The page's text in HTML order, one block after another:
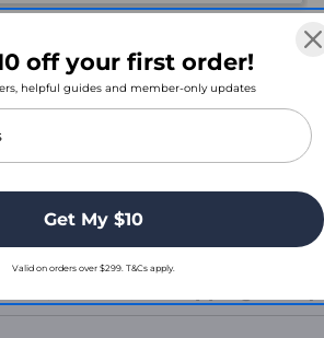
off your first order!
helpful guides and member-only updates
Get My $10
Valid on orders over $299. T&Cs apply.